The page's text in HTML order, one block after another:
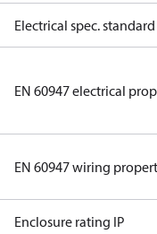
Electrical spec. standard
EN 60947 electrical
EN 60947 wiring
Enclosure rating IP